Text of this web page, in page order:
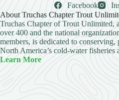
Facebook
About Truchas Chapter Trout
Truchas Chapter of Trout Unlimited,
over 400 and the national
members, is dedicated to
North America’s cold-water fisheries
Learn More